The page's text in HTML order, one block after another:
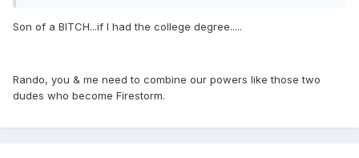
Son of a BITCH...if I had the college degree.....
Rando, you & me need to combine our powers like those two
dudes who become Firestorm.